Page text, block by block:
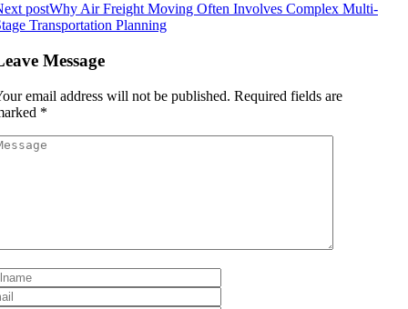
postWhy Air Freight Moving Often Involves Complex Multi-
Transportation Planning
Message
email address will not be published. Required fields are
*